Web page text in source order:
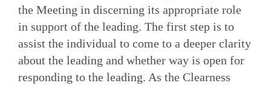
the Meeting in discerning its appropriate role
in support of the leading. The first step is to
assist the individual to come to a deeper clarity
about the leading and whether way is open for
responding to the leading. As the Clearness